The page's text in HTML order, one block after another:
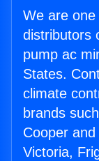
We are
distributors
pump ac
States.
climate
brands
Cooper
Victoria,